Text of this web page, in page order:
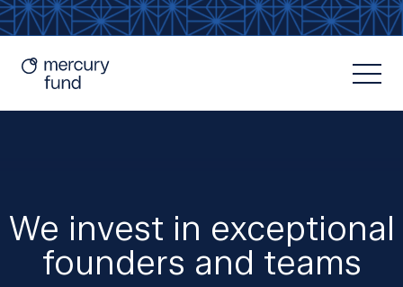
Resources
We invest in exceptional
founders and teams